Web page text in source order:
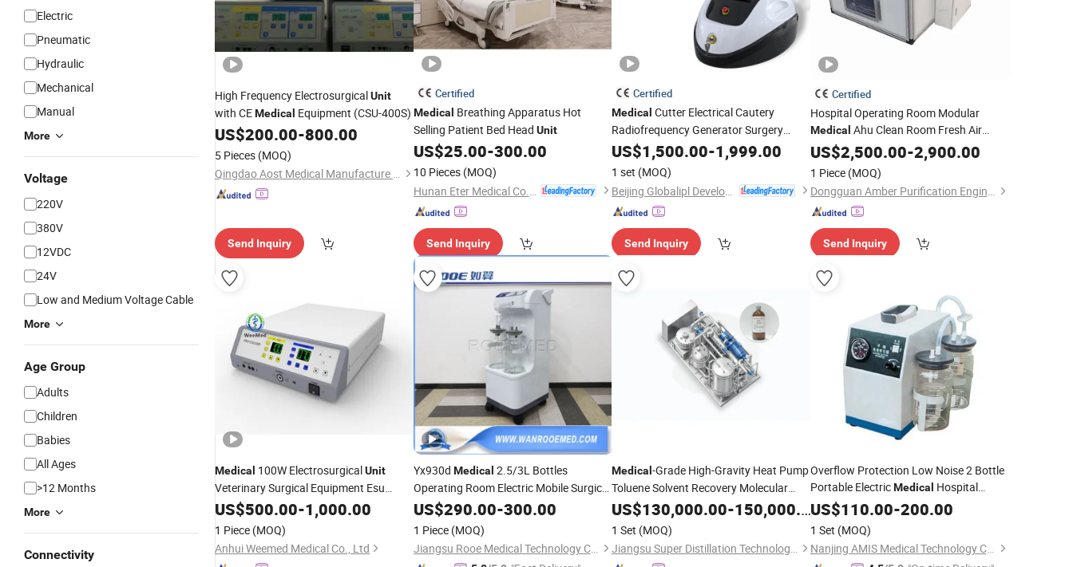
Electric
Pneumatic
Hydraulic
Mechanical
Manual
More
Voltage
220V
380V
12VDC
24V
Low and Medium Voltage Cable
More
Age Group
Adults
Children
Babies
All Ages
>12 Months
More
Connectivity
High Frequency ElectrosurgicalUnit
with CEMedical Equipment (CSU-400S)
US$200.00-800.00
5 Pieces (MOQ)
Qingdao Aost Medical Manufacture Co., Ltd.
Send Inquiry
Certified
Medical Breathing Apparatus Hot
Selling Patient Bed Head Unit
US$25.00-300.00
10 Pieces (MOQ)
Send Inquiry
Certified
Medical Cutter Electrical Cautery
Radiofrequency Generator Surgery
Operation High Frequency
Electrosurgical
US$1,500.00-1,999.00
1 set (MOQ)
Send Inquiry
Certified
Hospital Operating Room Modular
Medical Ahu Clean Room Fresh Air
HandlingUnit
US$2,500.00-2,900.00
1 Piece (MOQ)
Dongguan Amber Purification Engineering Limited
Send Inquiry
Medical 100W ElectrosurgicalUnit
Veterinary Surgical Equipment Esu
Device Electrosurgery
US$500.00-1,000.00
1 Piece (MOQ)
Anhui Weemed Medical Co., Ltd
Yx930d Medical 2.5/3L Bottles
Operating Room Electric Mobile Surgical
Phlegm SuctionUnitfor Hospital
US$290.00-300.00
1 Piece (MOQ)
Jiangsu Rooe Medical Technology Co., Ltd.
Medical -Grade High-Gravity Heat Pump
Toluene Solvent Recovery Molecular
Distillation Skid-MountedUnit
US$130,000.00-150,000.00
1 Set (MOQ)
Jiangsu Super Distillation Technology Co., Ltd.
Overflow Protection Low Noise 2 Bottle
Portable ElectricMedical Hospital
Suction Unit
US$110.00-200.00
1 Set (MOQ)
Nanjing AMIS Medical Technology Co., Ltd.